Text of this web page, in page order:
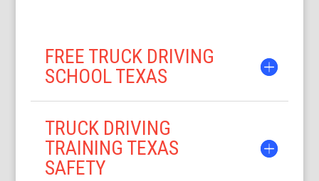
FREE TRUCK DRIVING
SCHOOL TEXAS
TRUCK DRIVING
TRAINING TEXAS
SAFETY